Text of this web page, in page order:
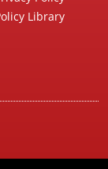
Library